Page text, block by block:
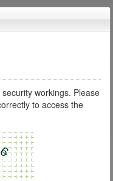
workings. Please
to access the